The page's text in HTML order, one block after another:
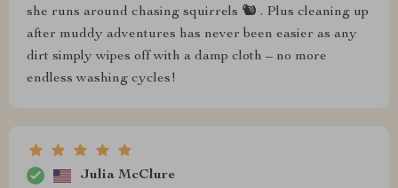
she runs around chasing squirrels 🐿️ . Plus cleaning up
after muddy adventures has never been easier as any
dirt simply wipes off with a damp cloth – no more
endless washing cycles!
Julia McClure